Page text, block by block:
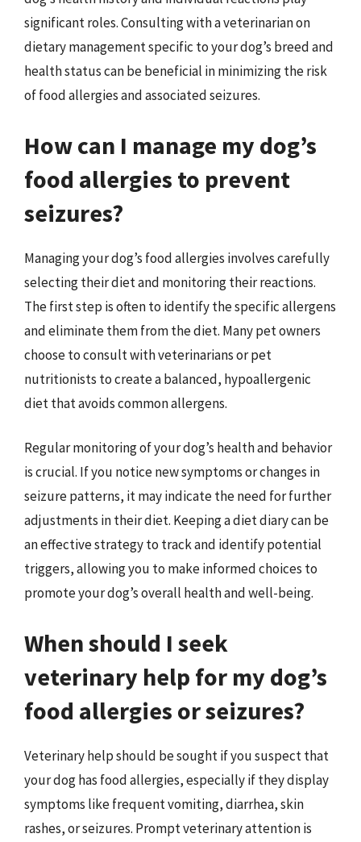
significant roles. Consulting with a veterinarian on
dietary management specific to your dog’s breed and
health status can be beneficial in minimizing the risk
of food allergies and associated seizures.
How can I manage my dog’s
food allergies to prevent
seizures?
Managing your dog’s food allergies involves carefully
selecting their diet and monitoring their reactions.
The first step is often to identify the specific allergens
and eliminate them from the diet. Many pet owners
choose to consult with veterinarians or pet
nutritionists to create a balanced, hypoallergenic
diet that avoids common allergens.
Regular monitoring of your dog’s health and behavior
is crucial. If you notice new symptoms or changes in
seizure patterns, it may indicate the need for further
adjustments in their diet. Keeping a diet diary can be
an effective strategy to track and identify potential
triggers, allowing you to make informed choices to
promote your dog’s overall health and well-being.
When should I seek
veterinary help for my dog’s
food allergies or seizures?
Veterinary help should be sought if you suspect that
your dog has food allergies, especially if they display
symptoms like frequent vomiting, diarrhea, skin
rashes, or seizures. Prompt veterinary attention is